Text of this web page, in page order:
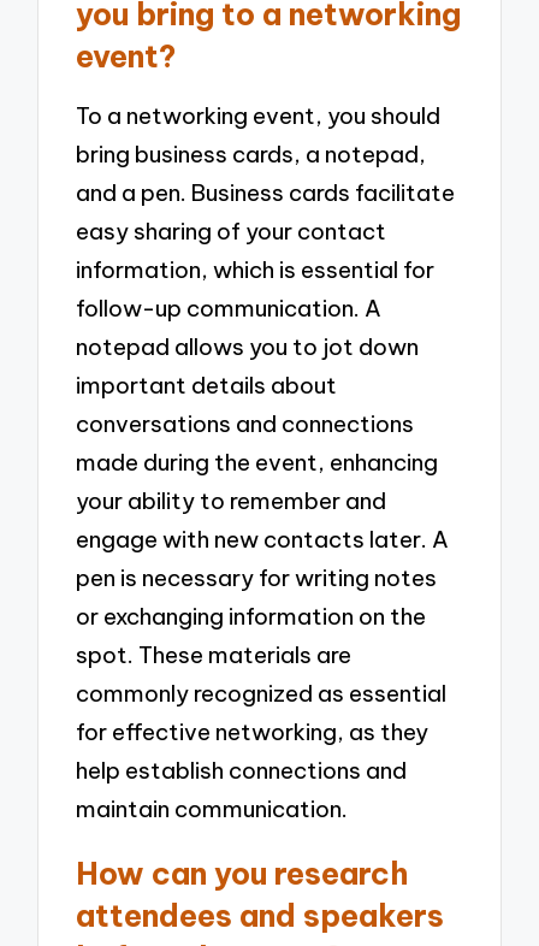
you bring to a networking
event?
To a networking event, you should
bring business cards, a notepad,
and a pen. Business cards facilitate
easy sharing of your contact
information, which is essential for
follow-up communication. A
notepad allows you to jot down
important details about
conversations and connections
made during the event, enhancing
your ability to remember and
engage with new contacts later. A
pen is necessary for writing notes
or exchanging information on the
spot. These materials are
commonly recognized as essential
for effective networking, as they
help establish connections and
maintain communication.
How can you research
attendees and speakers